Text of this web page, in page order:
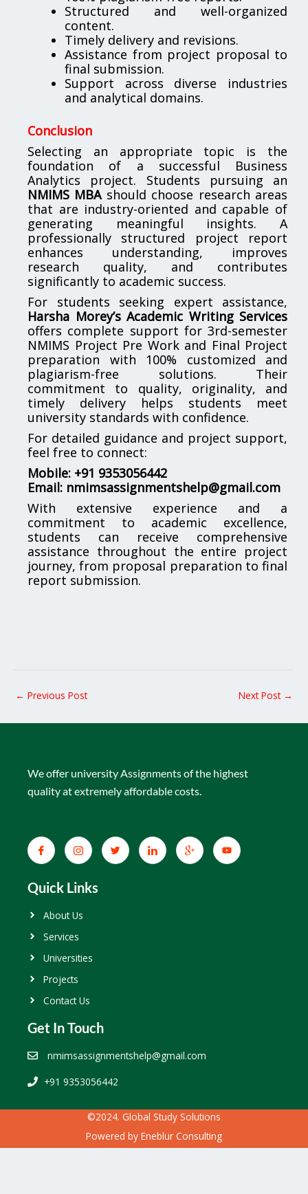
Structured and well-organized
content.
Timely delivery and revisions.
Assistance from project proposal to
final submission.
Support across diverse industries
and analytical domains.
Conclusion
Selecting an appropriate topic is the
foundation of a successful Business
Analytics project. Students pursuing an
NMIMS MBAshould choose research areas
that are industry-oriented and capable of
generating meaningful insights. A
professionally structured project report
enhances understanding, improves
research quality, and contributes
significantly to academic success.
For students seeking expert assistance,
Harsha Morey’s Academic Writing Services
offers complete support for 3rd-semester
NMIMS Project Pre Work and Final Project
preparation with 100% customized and
plagiarism-free solutions. Their
commitment to quality, originality, and
timely delivery helps students meet
university standards with confidence.
For detailed guidance and project support,
feel free to connect:
Mobile: +91 9353056442
Email: nmimsassignmentshelp@gmail.com
With extensive experience and a
commitment to academic excellence,
students can receive comprehensive
assistance throughout the entire project
journey, from proposal preparation to final
report submission.
← Previous Post Next Post →
We offer university Assignments of the highest
quality at extremely affordable costs.
Quick Links
About Us
Services
Universities
Projects
Contact Us
Get In Touch
nmimsassignmentshelp@gmail.com
+91 9353056442
©2024. Global Study Solutions
Powered by Eneblur Consulting